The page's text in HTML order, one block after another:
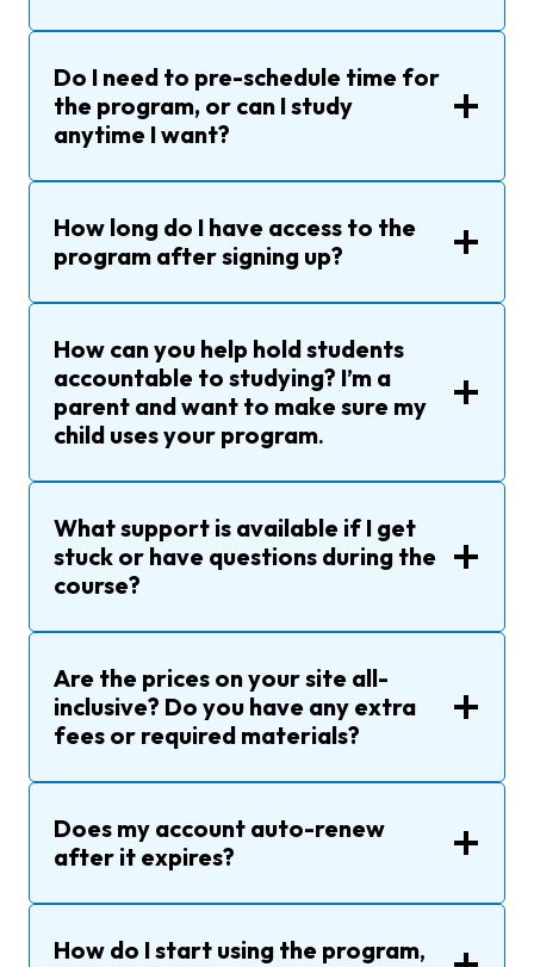
Do I need to pre-schedule time for
the program, or can I study
anytime I want?
How long do I have access to the
program after signing up?
How can you help hold students
accountable to studying? I’m a
parent and want to make sure my
child uses your program.
What support is available if I get
stuck or have questions during the
course?
Are the prices on your site all-
inclusive? Do you have any extra
fees or required materials?
Does my account auto-renew
after it expires?
How do I start using the program,